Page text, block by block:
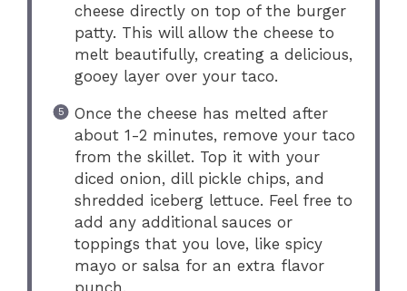
cheese directly on top of the burger
patty. This will allow the cheese to
melt beautifully, creating a delicious,
gooey layer over your taco.
Once the cheese has melted after
about 1-2 minutes, remove your taco
from the skillet. Top it with your
diced onion, dill pickle chips, and
shredded iceberg lettuce. Feel free to
add any additional sauces or
toppings that you love, like spicy
mayo or salsa for an extra flavor
punch.